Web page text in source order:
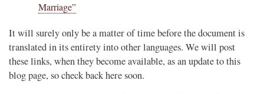
Marriage”
It will surely only be a matter of time before the document is
translated in its entirety into other languages. We will post
these links, when they become available, as an update to this
blog page, so check back here soon.